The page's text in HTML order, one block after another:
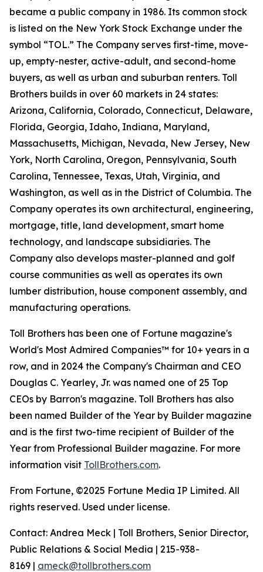
became a public company in 1986. Its common stock
is listed on the New York Stock Exchange under the
symbol “TOL.” The Company serves first-time, move-
up, empty-nester, active-adult, and second-home
buyers, as well as urban and suburban renters. Toll
Brothers builds in over 60 markets in 24 states:
Arizona, California, Colorado, Connecticut, Delaware,
Florida, Georgia, Idaho, Indiana, Maryland,
Massachusetts, Michigan, Nevada, New Jersey, New
York, North Carolina, Oregon, Pennsylvania, South
Carolina, Tennessee, Texas, Utah, Virginia, and
Washington, as well as in the District of Columbia. The
Company operates its own architectural, engineering,
mortgage, title, land development, smart home
technology, and landscape subsidiaries. The
Company also develops master-planned and golf
course communities as well as operates its own
lumber distribution, house component assembly, and
manufacturing operations.
Toll Brothers has been one of Fortune magazine's
World's Most Admired Companies™ for 10+ years in a
row, and in 2024 the Company's Chairman and CEO
Douglas C. Yearley, Jr. was named one of 25 Top
CEOs by Barron's magazine. Toll Brothers has also
been named Builder of the Year by Builder magazine
and is the first two-time recipient of Builder of the
Year from Professional Builder magazine. For more
information visit TollBrothers.com.
From Fortune, ©2025 Fortune Media IP Limited. All
rights reserved. Used under license.
Contact: Andrea Meck | Toll Brothers, Senior Director,
Public Relations & Social Media | 215-938-
8169 | ameck@tollbrothers.com